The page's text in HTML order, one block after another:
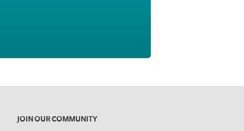
JOIN OUR COMMUNITY